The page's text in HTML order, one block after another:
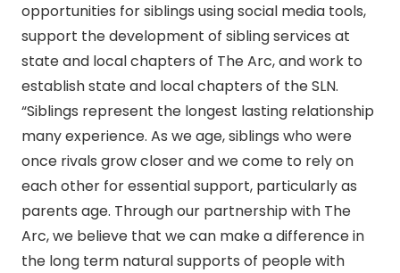
opportunities for siblings using social media tools,
support the development of sibling services at
state and local chapters of The Arc, and work to
establish state and local chapters of the SLN.
“Siblings represent the longest lasting relationship
many experience. As we age, siblings who were
once rivals grow closer and we come to rely on
each other for essential support, particularly as
parents age. Through our partnership with The
Arc, we believe that we can make a difference in
the long term natural supports of people with